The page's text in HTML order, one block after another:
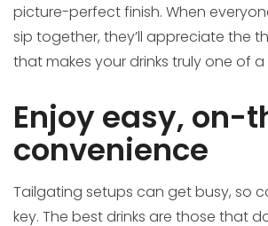
picture-perfect finish. When
sip together, they’ll appreciate the
that makes your drinks truly one of a
Enjoy easy, on-
convenience
Tailgating setups can get busy, so
key. The best drinks are those that